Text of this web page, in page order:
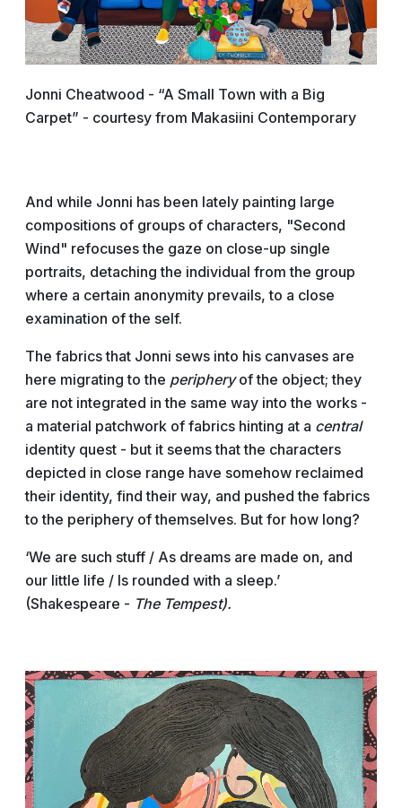
Jonni Cheatwood - “A Small Town with a Big
Carpet” - courtesy from Makasiini Contemporary
And while Jonni has been lately painting large
compositions of groups of characters, "Second
Wind" refocuses the gaze on close-up single
portraits, detaching the individual from the group
where a certain anonymity prevails, to a close
examination of the self.
The fabrics that Jonni sews into his canvases are
here migrating to the peripheryof the object; they
are not integrated in the same way into the works -
a material patchwork of fabrics hinting at a central
identity quest - but it seems that the characters
depicted in close range have somehow reclaimed
their identity, find their way, and pushed the fabrics
to the periphery of themselves. But for how long?
‘We are such stuff / As dreams are made on, and
our little life / Is rounded with a sleep.’
(Shakespeare - The Tempest).